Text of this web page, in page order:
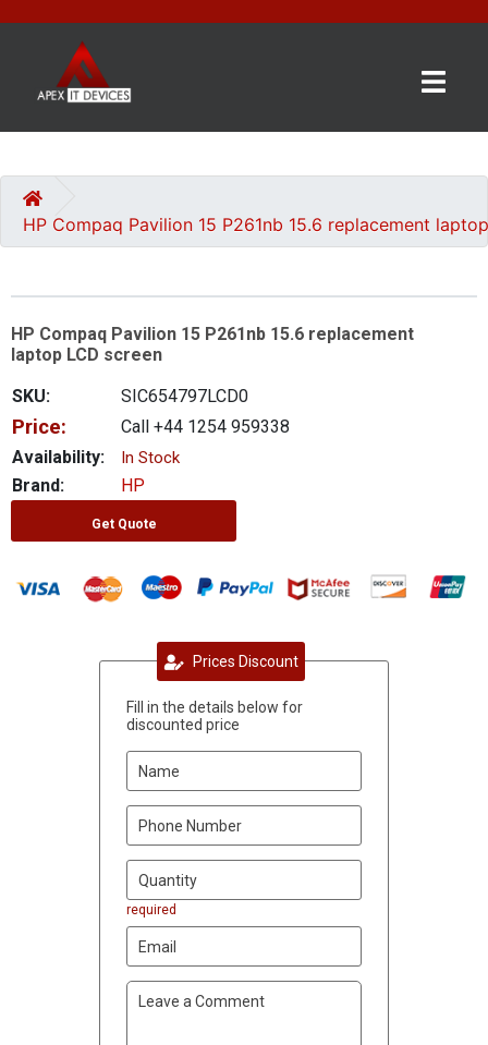
CATEGORIES
US
GET
A
QUOTE
0 item(s) - £0.00
HP Compaq Pavilion 15 P261nb 15.6 replacement
HP Compaq Pavilion 15 P261nb 15.6 replacement
laptop LCD screen
SKU:
SIC654797LCD0
Price:
Call +44 1254 959338
Availability:
In Stock
Brand: HP
Get Quote
Prices Discount
Fill in the details below for
discounted price
required